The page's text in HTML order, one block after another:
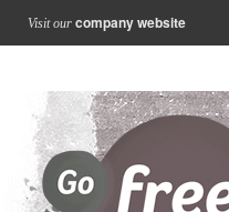
Visit our company website